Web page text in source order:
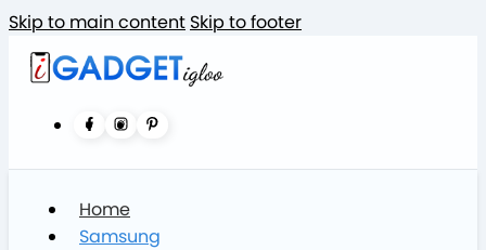
Skip to main content Skip to footer
Home
Samsung